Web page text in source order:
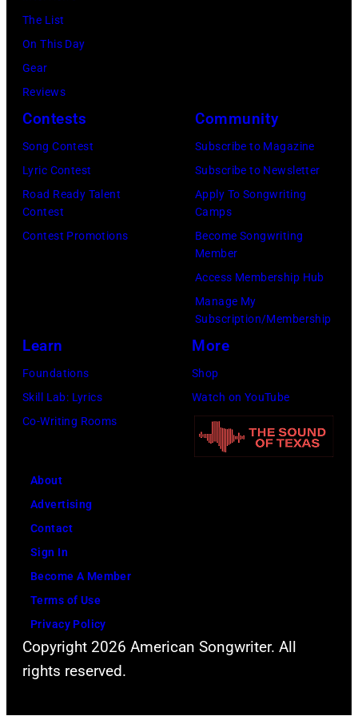
by
Arnold/
The List
On This Day
Gear
Reviews
Contests
Song Contest
Lyric Contest
Road Ready Talent
Contest
Contest Promotions
Community
Subscribe to Magazine
Subscribe to Newsletter
Apply To Songwriting
Camps
Become Songwriting
Member
Access Membership Hub
Manage My
Subscription/Membership
Learn
Foundations
Skill Lab: Lyrics
Co-Writing Rooms
More
Shop
Watch on YouTube
About
Advertising
Contact
Sign In
Become A Member
Terms of Use
Privacy Policy
Copyright 2026 American Songwriter. All
rights reserved.